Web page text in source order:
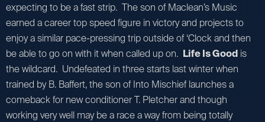
expecting to be a fast strip. The son of Maclean’s Music
earned a career top speed figure in victory and projects to
enjoy a similar pace-pressing trip outside of ‘Clock and then
be able to go on with it when called up on. Life Is Good is
the wildcard. Undefeated in three starts last winter when
trained by B. Baffert, the son of Into Mischief launches a
comeback for new conditioner T. Pletcher and though
working very well may be a race a way from being totally